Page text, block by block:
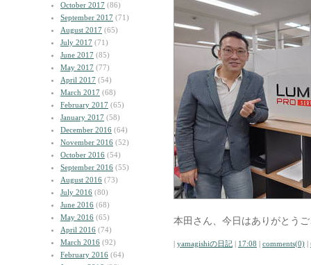
October 2017 (86)
September 2017 (71)
August 2017 (65)
July 2017 (71)
June 2017 (85)
May 2017 (77)
April 2017 (54)
March 2017 (68)
February 2017 (65)
January 2017 (58)
December 2016 (64)
November 2016 (52)
October 2016 (54)
September 2016 (55)
August 2016 (73)
July 2016 (80)
June 2016 (68)
May 2016 (65)
April 2016 (74)
March 2016 (92)
February 2016 (64)
本田さん、今日はありがとう
| yamagishiの日記 | 17:08 | comments(0) |